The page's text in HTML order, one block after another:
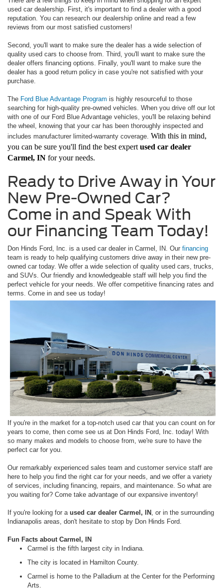
used car dealership. First, it's important to find a dealer with a good
reputation. You can research our dealership online and read a few
reviews from our most satisfied customers!
Second, you'll want to make sure the dealer has a wide selection of
quality used cars to choose from. Third, you'll want to make sure the
dealer offers financing options. Finally, you'll want to make sure the
dealer has a good return policy in case you're not satisfied with your
purchase.
The Ford Blue Advantage Program is highly resourceful to those
searching for high-quality pre-owned vehicles. When you drive off our lot
with one of our Ford Blue Advantage vehicles, you'll be relaxing behind
the wheel, knowing that your car has been thoroughly inspected and
includes manufacturer limited-warranty coverage. With this in mind,
you can be sure you'll find the best expert used car dealer
Carmel, IN for your needs.
Ready to Drive Away in Your
New Pre-Owned Car?
Come in and Speak With
our Financing Team Today!
Don Hinds Ford, Inc. is a used car dealer in Carmel, IN. Our financing
team is ready to help qualifying customers drive away in their new pre-
owned car today. We offer a wide selection of quality used cars, trucks,
and SUVs. Our friendly and knowledgeable staff will help you find the
perfect vehicle for your needs. We offer competitive financing rates and
terms. Come in and see us today!
If you're in the market for a top-notch used car that you can count on for
years to come, then come see us at Don Hinds Ford, Inc. today! With
so many makes and models to choose from, we're sure to have the
perfect car for you.
Our remarkably experienced sales team and customer service staff are
here to help you find the right car for your needs, and we offer a variety
of services, including financing, repairs, and maintenance. So what are
you waiting for? Come take advantage of our expansive inventory!
If you're looking for a used car dealer Carmel, IN
, or in the surrounding
Indianapolis areas, don't hesitate to stop by Don Hinds Ford.
Fun Facts about Carmel, IN
Carmel is the fifth largest city in Indiana.
The city is located in Hamilton County.
Carmel is home to the Palladium at the Center for the Performing
Arts.